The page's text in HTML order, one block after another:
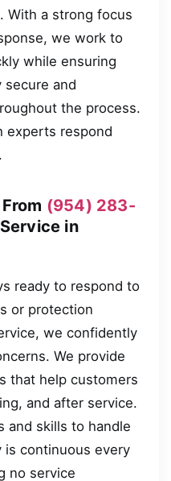
With a strong focus
we work to
while ensuring
secure and
the process.
experts respond
(954) 283-
in
ready to respond to
or protection
we confidently
We provide
that help customers
and after service.
and skills to handle
is continuous every
no service